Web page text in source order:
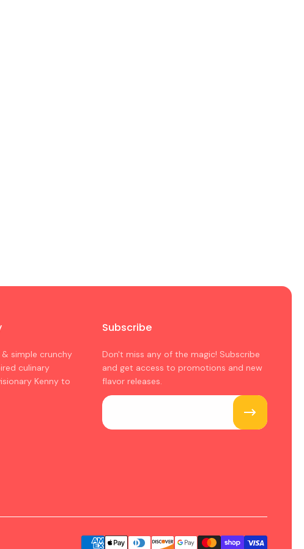
simple crunchy
culinary
Kenny to
Subscribe
Don't miss any of the magic! Subscribe
and get access to promotions and new
flavor releases.
Email